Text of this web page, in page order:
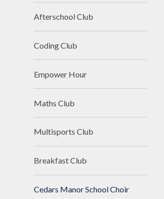
Afterschool Club
Coding Club
Empower Hour
Maths Club
Multisports Club
Breakfast Club
Cedars Manor School Choir